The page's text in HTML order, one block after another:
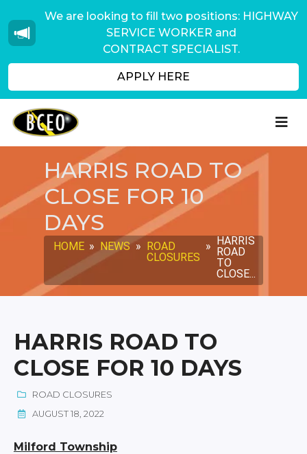
We are looking to fill two positions: HIGHWAY
SERVICE WORKER and
CONTRACT SPECIALIST.
APPLY HERE
HARRIS ROAD TO
CLOSE FOR 10
DAYS
HOME » NEWS » ROAD
CLOSURES
» HARRIS
ROAD
TO
CLOSE...
HARRIS ROAD TO
CLOSE FOR 10 DAYS
ROAD CLOSURES
AUGUST 18, 2022
Milford Township